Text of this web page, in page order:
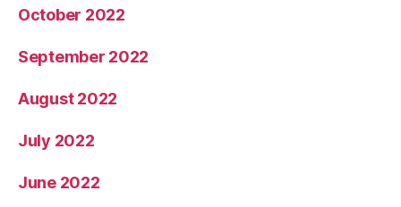
October 2022
September 2022
August 2022
July 2022
June 2022